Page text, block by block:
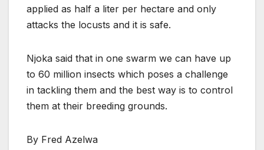
applied as half a liter per hectare and only
attacks the locusts and it is safe.
Njoka said that in one swarm we can have up
to 60 million insects which poses a challenge
in tackling them and the best way is to control
them at their breeding grounds.
By Fred Azelwa